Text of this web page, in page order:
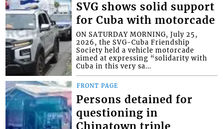
SVG shows solid support
for Cuba with motorcade
ON SATURDAY MORNING, July 25,
2026, the SVG-Cuba Friendship
Society held a vehicle motorcade
aimed at expressing “solidarity with
Cuba in this very sa...
FRONT PAGE
Persons detained for
questioning in